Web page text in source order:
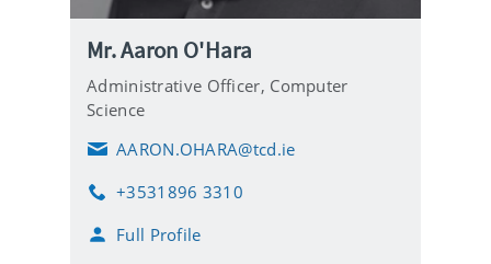
Mr. Aaron O'Hara
Administrative Officer, Computer
Science
E
a
l
AARON.OHARA@tcd.ie
P
o
+3531896 3310
Full Profile